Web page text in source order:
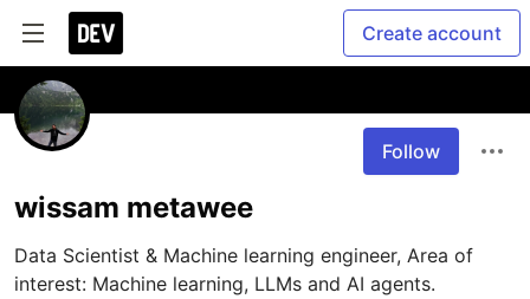
Create account
Follow
wissam metawee
Data Scientist & Machine learning engineer, Area of
interest: Machine learning, LLMs and AI agents.